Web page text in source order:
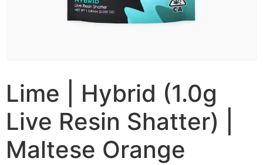
Lime | Hybrid (1.0g
Live Resin Shatter) |
Maltese Orange